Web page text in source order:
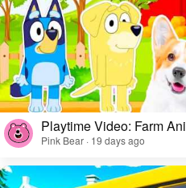
Playtime Video: Farm
Pink Bear · 19 days ago